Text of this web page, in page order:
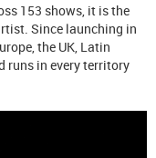
153 shows, it is the
Since launching in
the UK, Latin
runs in every territory